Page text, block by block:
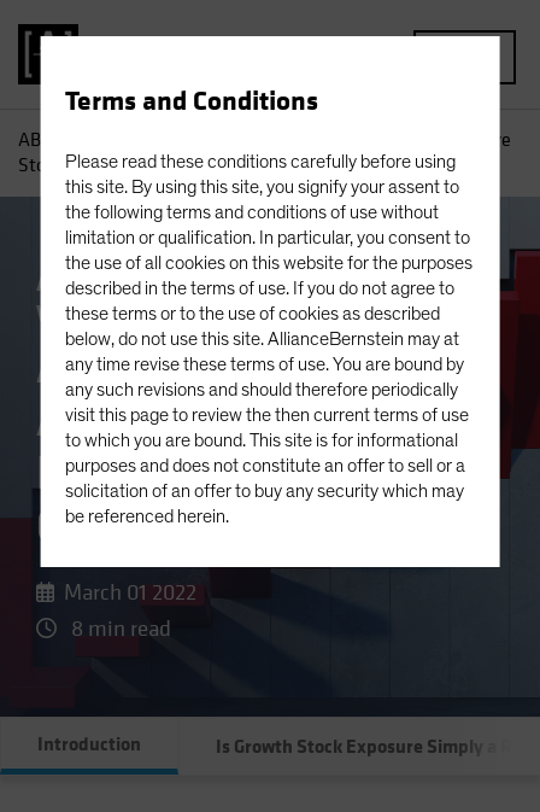
Terms and Conditions
Please read these conditions carefully before using
this site. By using this site, you signify your assent to
the following terms and conditions of use without
limitation or qualification. In particular, you consent to
the use of all cookies on this website for the purposes
described in the terms of use. If you do not agree to
these terms or to the use of cookies as described
below, do not use this site. AllianceBernstein may at
any time revise these terms of use. You are bound by
any such revisions and should therefore periodically
visit this page to review the then current terms of use
to which you are bound. This site is for informational
purposes and does not constitute an offer to sell or a
solicitation of an offer to buy any security which may
be referenced herein.
Terms Of Use
professional/institutional investors and institutional-
Do you wish to continue?
YES CONTINUE
AB
An Equity Outlook: Are
Stocks the Biggest Real Asset Out There?
Asset Allocation Inflation Equities
White Paper
An Equity Outlook:
Are Stocks the
Biggest Real Asset
Out There?
March 01 2022
8 min read
Introduction Is Growth Stock Exposure Simply a